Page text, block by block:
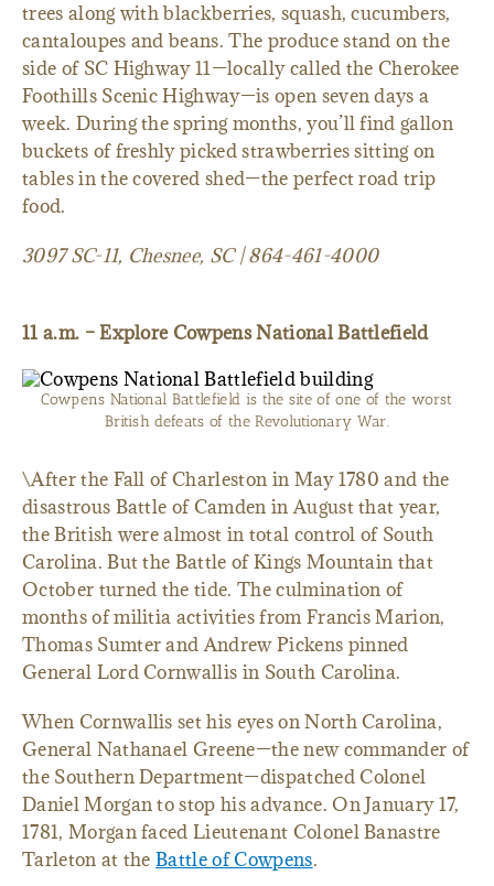
trees along with blackberries, squash, cucumbers,
cantaloupes and beans. The produce stand on the
side of SC Highway 11—locally called the Cherokee
Foothills Scenic Highway—is open seven days a
week. During the spring months, you’ll find gallon
buckets of freshly picked strawberries sitting on
tables in the covered shed—the perfect road trip
food.
3097 SC-11, Chesnee, SC | 864-461-4000
11 a.m. – Explore Cowpens National Battlefield
Cowpens National Battlefield is the site of one of the worst
British defeats of the Revolutionary War.
\After the Fall of Charleston in May 1780 and the
disastrous Battle of Camden in August that year,
the British were almost in total control of South
Carolina. But the Battle of Kings Mountain that
October turned the tide. The culmination of
months of militia activities from Francis Marion,
Thomas Sumter and Andrew Pickens pinned
General Lord Cornwallis in South Carolina.
When Cornwallis set his eyes on North Carolina,
General Nathanael Greene—the new commander of
the Southern Department—dispatched Colonel
Daniel Morgan to stop his advance. On January 17,
1781, Morgan faced Lieutenant Colonel Banastre
Tarleton at theBattle of Cowpens.